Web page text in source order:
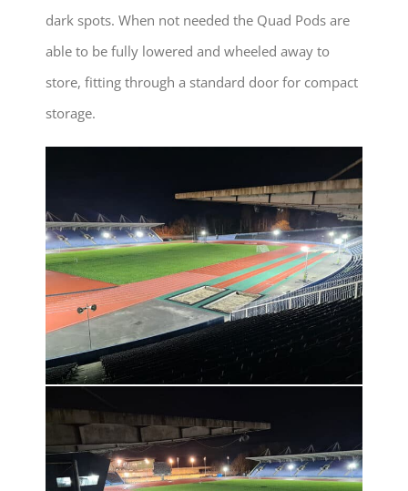
dark spots. When not needed the Quad Pods are
able to be fully lowered and wheeled away to
store, fitting through a standard door for compact
storage.